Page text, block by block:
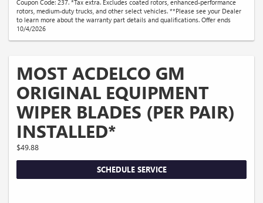
Coupon Code: 237. *Tax extra. Excludes coated rotors, enhanced-performance
rotors, medium-duty trucks, and other select vehicles. **Please see your Dealer
to learn more about the warranty part details and qualifications. Offer ends
10/4/2026
MOST ACDELCO GM
ORIGINAL EQUIPMENT
WIPER BLADES (PER PAIR)
INSTALLED*
$49.88
SCHEDULE SERVICE